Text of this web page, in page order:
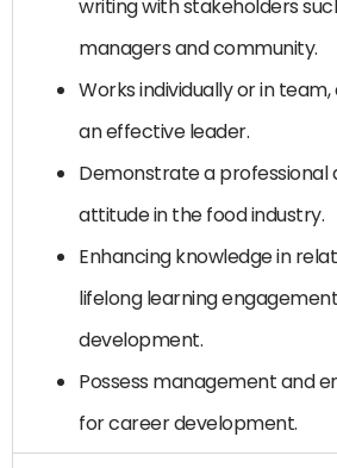
writing with stakeholders
managers and community.
Works individually or in
an effective leader.
Demonstrate a professional
attitude in the food industry.
Enhancing knowledge in
lifelong learning
development.
Possess management and
for career development.